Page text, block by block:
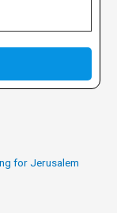
for Jerusalem